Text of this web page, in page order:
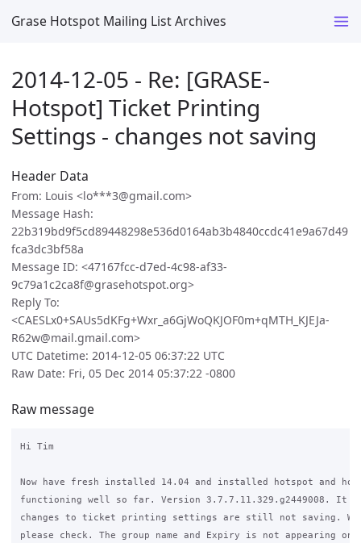
Grase Hotspot Mailing List Archives
2014-12-05 - Re: [GRASE-
Hotspot] Ticket Printing
Settings - changes not saving
Header Data
From: Louis <lo***3@gmail.com>
Message Hash:
22b319bd9f5cd89448298e536d0164ab3b4840ccdc41e9a67d49
fca3dc3bf58a
Message ID: <47167fcc-d7ed-4c98-af33-
9c79a1c2ca8f@grasehotspot.org>
Reply To:
<CAESLx0+SAUs5dKFg+Wxr_a6GjWoQKJOF0m+qMTH_KJEJa-
R62w@mail.gmail.com>
UTC Datetime: 2014-12-05 06:37:22 UTC
Raw Date: Fri, 05 Dec 2014 05:37:22 -0800
Raw message
Hi Tim
Now have fresh installed 14.04 and installed hotspot and
functioning well so far. Version 3.7.7.11.329.g2449008. It
changes to ticket printing settings are still not saving.
please check. The group name and Expiry is not appearing